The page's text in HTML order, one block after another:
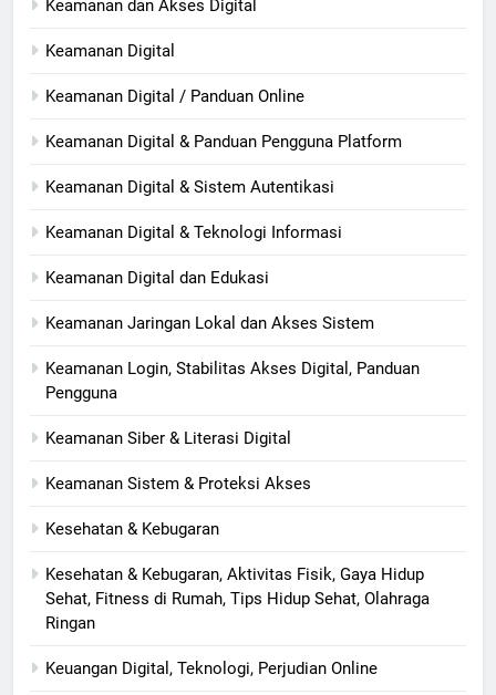
Keamanan dan Akses Digital
Keamanan Digital
Keamanan Digital / Panduan Online
Keamanan Digital & Panduan Pengguna Platform
Keamanan Digital & Sistem Autentikasi
Keamanan Digital & Teknologi Informasi
Keamanan Digital dan Edukasi
Keamanan Jaringan Lokal dan Akses Sistem
Keamanan Login, Stabilitas Akses Digital, Panduan
Pengguna
Keamanan Siber & Literasi Digital
Keamanan Sistem & Proteksi Akses
Kesehatan & Kebugaran
Kesehatan & Kebugaran, Aktivitas Fisik, Gaya Hidup
Sehat, Fitness di Rumah, Tips Hidup Sehat, Olahraga
Ringan
Keuangan Digital, Teknologi, Perjudian Online